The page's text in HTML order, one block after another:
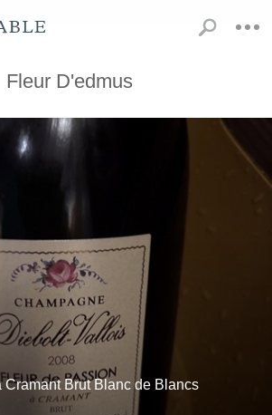
Fleur D'edmus
Cramant Brut Blanc de Blancs